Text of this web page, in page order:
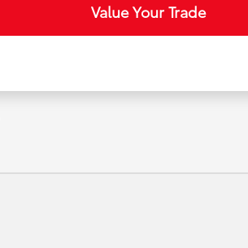
Value Your Trade